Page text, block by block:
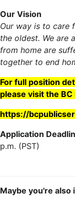
Our Vision
Our way is to care
the oldest. We are
from home are
together to end
For full position
please visit the
https://
Application
p.m. (PST)
Maybe you're